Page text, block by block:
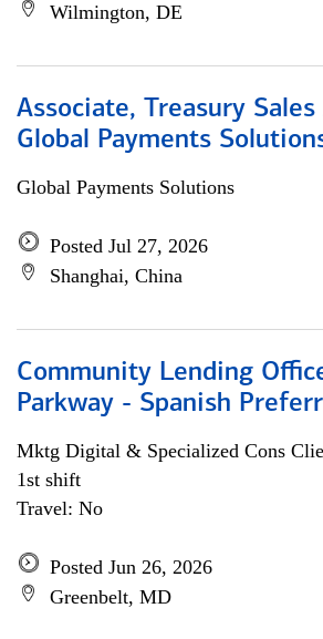
Wilmington, DE
Associate, Treasury Sales
Global Payments
Global Payments Solutions
Posted Jul 27, 2026
Shanghai, China
Community Lending
Parkway - Spanish
Mktg Digital & Specialized Cons
1st shift
Travel: No
Posted Jun 26, 2026
Greenbelt, MD